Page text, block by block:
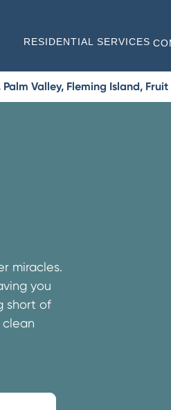
RESIDENTIAL SERVICES
Valley, Fleming Island,
miracles.
you
short of
clean